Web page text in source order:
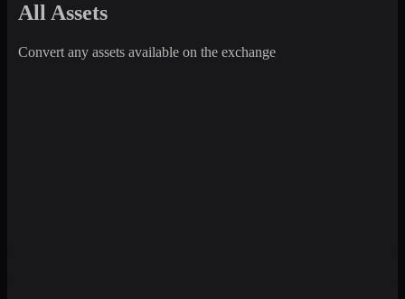
All Assets
Convert any assets available on the exchange